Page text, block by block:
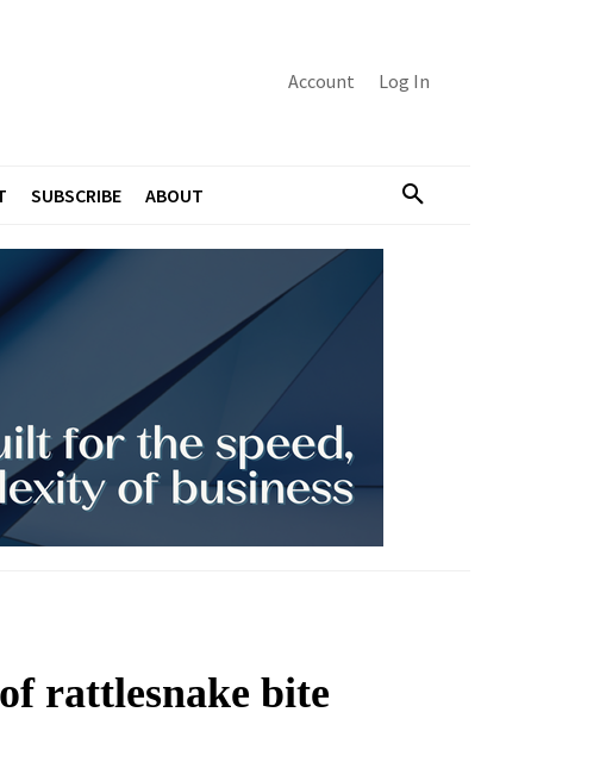
Account Log In
SUBSCRIBE ABOUT
rattlesnake bite